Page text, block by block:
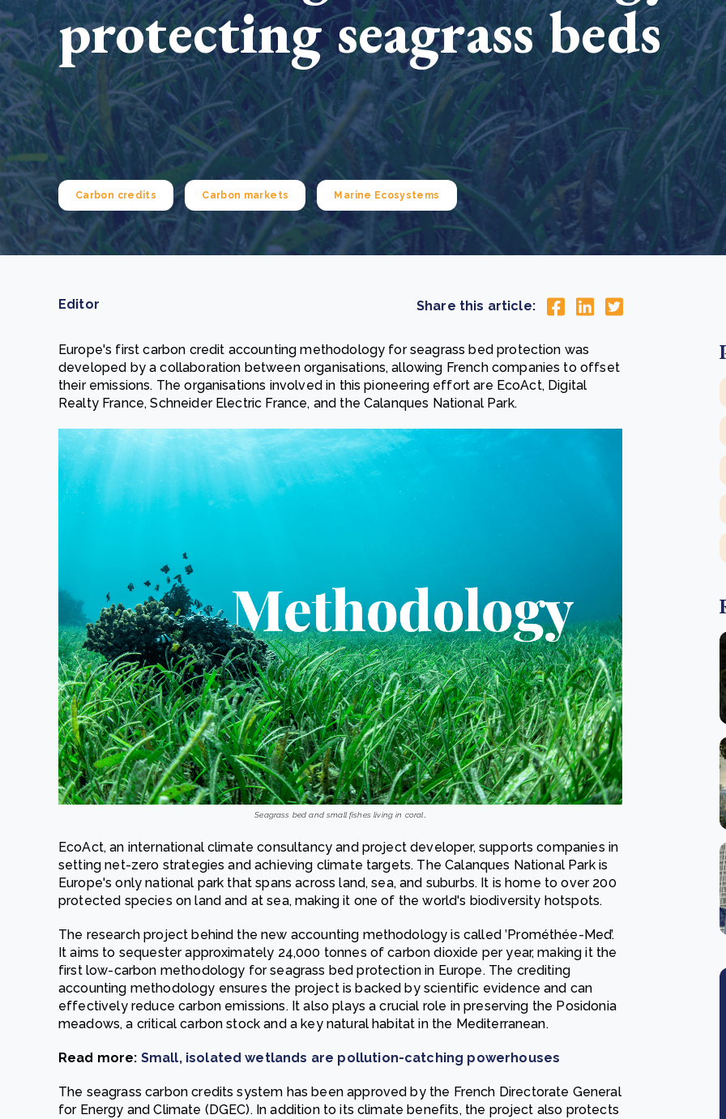
From bushland to mother garden: Bulindi's Mwani
nursery is growing strong
Read more
Cooking up results: inside the Sauki cookstove field
test in Nigeria
Read more
How to improve Scope 3 data accuracy for CSRD
Read more
How community stewardship makes carbon credits
durable
Read more
protecting seagrass beds
Carbon credits Carbon markets Marine Ecosystems
Editor Share this article:
Europe's first carbon credit accounting methodology for seagrass bed protection was
developed by a collaboration between organisations, allowing French companies to offset
their emissions. The organisations involved in this pioneering effort are EcoAct, Digital
Realty France, Schneider Electric France, and the Calanques National Park.
Seagrass bed and small fishes living in coral
EcoAct, an international climate consultancy and project developer, supports companies in
setting net-zero strategies and achieving climate targets. The Calanques National Park is
Europe's only national park that spans across land, sea, and suburbs. It is home to over 200
protected species on land and at sea, making it one of the world's biodiversity hotspots.
The research project behind the new accounting methodology is called ’Prométhée-Med’.
It aims to sequester approximately 24,000 tonnes of carbon dioxide per year, making it the
first low-carbon methodology for seagrass bed protection in Europe. The crediting
accounting methodology ensures the project is backed by scientific evidence and can
effectively reduce carbon emissions. It also plays a crucial role in preserving the Posidonia
meadows, a critical carbon stock and a key natural habitat in the Mediterranean.
Read more: Small, isolated wetlands are pollution-catching powerhouses
The seagrass carbon credits system has been approved by the French Directorate General
for Energy and Climate (DGEC). In addition to its climate benefits, the project also protects